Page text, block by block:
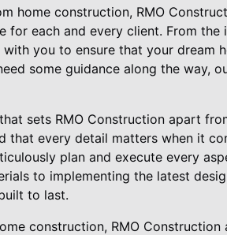
home construction, RMO
for each and every client. From
you to ensure that your dream
some guidance along the way,
sets RMO Construction apart
that every detail matters when it
plan and execute every
to implementing the latest
to last.
construction, RMO